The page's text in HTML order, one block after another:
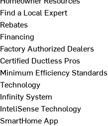
Find a Local Expert
Rebates
Financing
Factory Authorized Dealers
Certified Ductless Pros
Minimum Efficiency Standards
Technology
Infinity System
InteliSense Technology
SmartHome App